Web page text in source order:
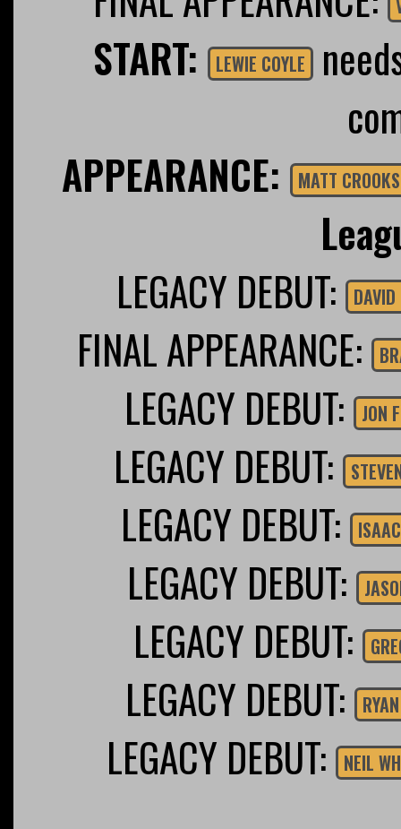
START: LEWIE COYLE
APPEARANCE:
MATT CROOKS
LEGACY DEBUT:
FINAL APPEARANCE:
LEGACY DEBUT: JON
LEGACY DEBUT:
LEGACY DEBUT:
LEGACY DEBUT:
LEGACY DEBUT:
LEGACY DEBUT:
LEGACY DEBUT: NEIL